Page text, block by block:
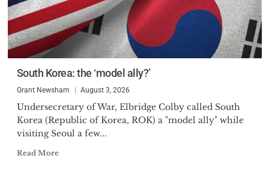
South Korea: the ‘model ally?’
Grant Newsham August 3, 2026
Undersecretary of War, Elbridge Colby called South
Korea (Republic of Korea, ROK) a "model ally" while
visiting Seoul a few...
Read More